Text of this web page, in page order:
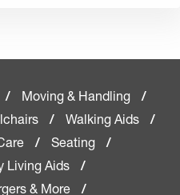
/ Moving & Handling
/
/ Walking Aids
/
/ Seating
/
Living Aids
/
& More
/